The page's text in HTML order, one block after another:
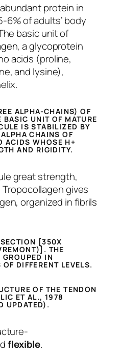
protein in
6% of adults’ body
basic unit of
a glycoprotein
acids (proline,
and lysine),
ALPHA-CHAINS) OF
BASIC UNIT OF MATURE
IS STABILIZED BY
CHAINS OF
ACIDS WHOSE H+
AND RIGIDITY.
great strength,
gives
organized in fibrils
[350X
THE
GROUPED IN
DIFFERENT LEVELS.
OF THE TENDON
ET AL., 1978
UPDATED).
flexible.